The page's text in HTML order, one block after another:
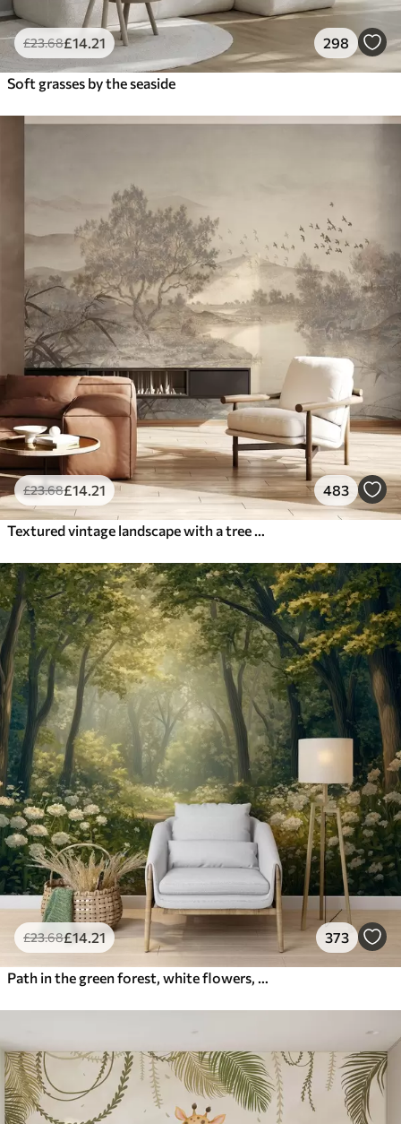
£23.68£14 .21 298
Soft grasses by the seaside
£23.68£14 .21 483
£23.68£14 .21 373